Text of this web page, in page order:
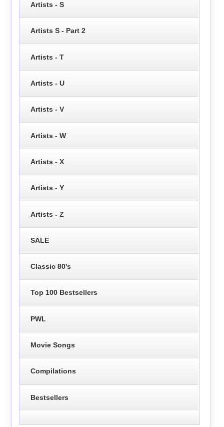
Artists - S
Artists S - Part 2
Artists - T
Artists - U
Artists - V
Artists - W
Artists - X
Artists - Y
Artists - Z
SALE
Classic 80's
Top 100 Bestsellers
PWL
Movie Songs
Compilations
Bestsellers